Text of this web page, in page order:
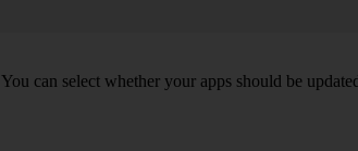
You can select whether your apps should be